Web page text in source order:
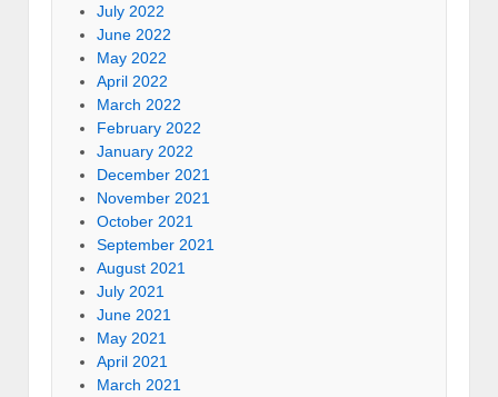
July 2022
June 2022
May 2022
April 2022
March 2022
February 2022
January 2022
December 2021
November 2021
October 2021
September 2021
August 2021
July 2021
June 2021
May 2021
April 2021
March 2021